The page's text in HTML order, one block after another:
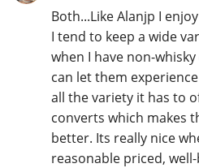
Both...Like Alanjp I
I tend to keep a wide
when I have non-
can let them
all the variety it has to
converts which makes
better. Its really nice
reasonable priced,